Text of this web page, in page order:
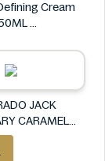
Cream
JACK
CARAMEL
227G